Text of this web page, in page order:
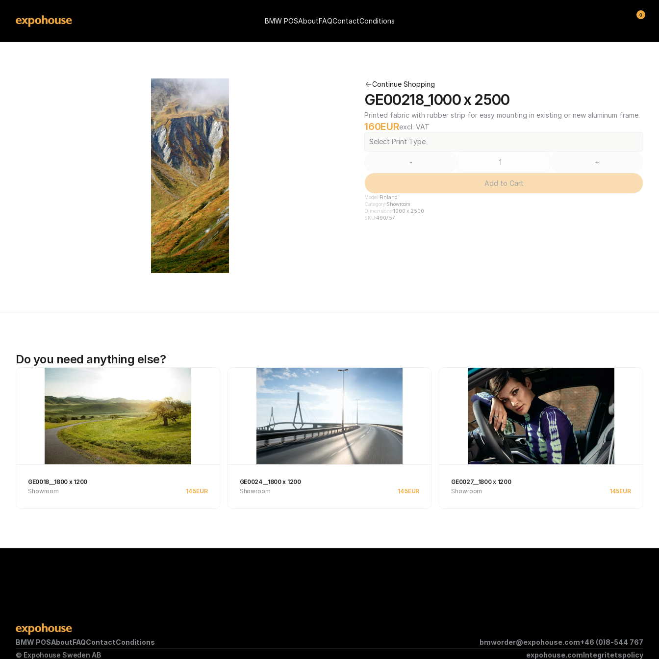
Continue Shopping
GE00218_1000 x 2500
Printed fabric with rubber strip for easy mounting in existing or new aluminum frame.
160EURexcl. VAT
Select Print Type
- +
Add to Cart
Model Finland
Category Showroom
Dimensions1000 x 2500
SKU 490757
Do you need anything else?
GE0018__1800 x 1200
Showroom
145EUR
GE0024__1800 x 1200
Showroom
145EUR
GE0027__1800 x 1200
Showroom
145EUR
BMW POSAboutFAQContactConditions bmworder@expohouse.com+46 (0)8-544 767
© Expohouse Sweden AB
expohouse.comIntegritetspolicy
BMW POSAboutFAQContactConditions
0